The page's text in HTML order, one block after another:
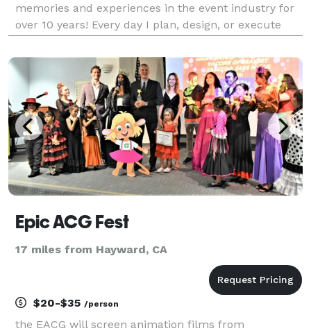
memories and experiences in the event industry for
over 10 years! Every day I plan, design, or execute
educational background is in hospitality
Epic ACG Fest
17 miles from Hayward, CA
$20-$35 /person
the EACG will screen animation films from